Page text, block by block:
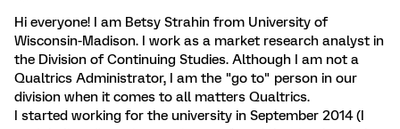
Hi everyone! I am Betsy Strahin from University of
Wisconsin-Madison. I work as a market research analyst in
the Division of Continuing Studies. Although I am not a
Qualtrics Administrator, I am the "go to" person in our
division when it comes to all matters Qualtrics.
I started working for the university in September 2014 (I